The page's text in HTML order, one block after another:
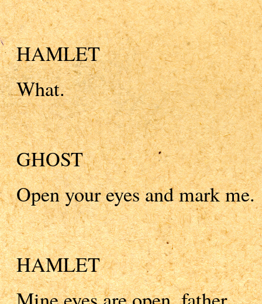
HAMLET
What.
GHOST
Open your eyes and mark me.
HAMLET